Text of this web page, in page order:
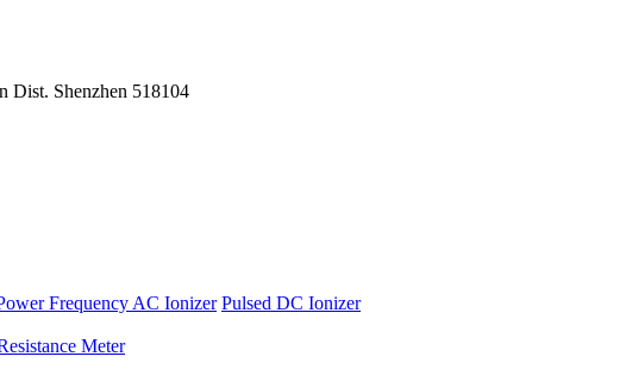
Dist. Shenzhen 518104
Frequency AC Ionizer Pulsed DC Ionizer
Meter